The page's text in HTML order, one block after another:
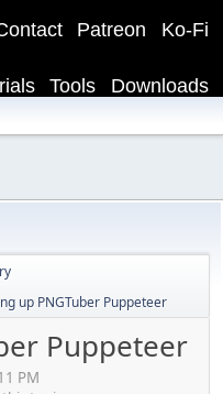
Ko-Fi
Patreon
Downloads
Tools
up PNGTuber Puppeteer
Puppeteer
PM